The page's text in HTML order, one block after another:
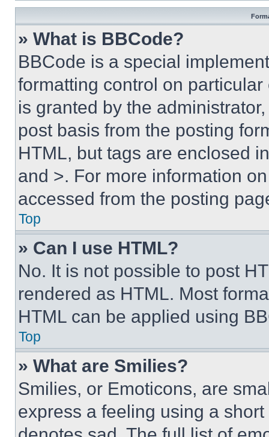
» What is BBCode?
BBCode is a special
formatting control on
is granted by the
post basis from the posting
HTML, but tags are enclosed
and >. For more information
accessed from the posting
Top
» Can I use HTML?
No. It is not possible to post
rendered as HTML. Most
HTML can be applied using
Top
» What are Smilies?
Smilies, or Emoticons, are
express a feeling using a